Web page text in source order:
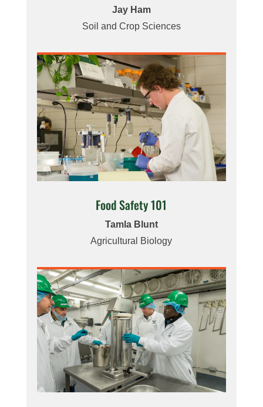
Jay Ham
Soil and Crop Sciences
Food Safety 101
Tamla Blunt
Agricultural Biology